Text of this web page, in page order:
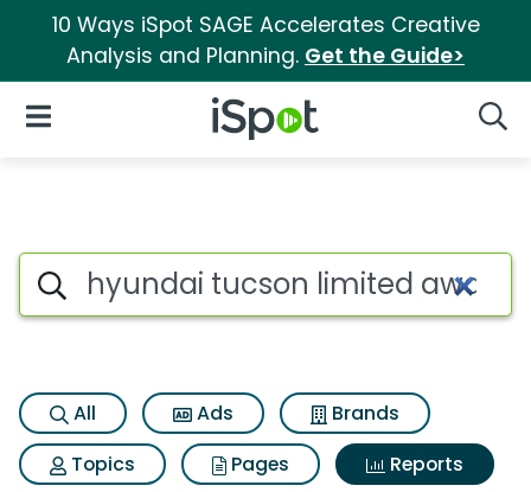
10 Ways iSpot SAGE Accelerates Creative
Analysis and Planning. Get the Guide>
iSpot Logo
Open Navigation
Search iSpot
All Ads
Brands
Topics
Pages
Reports